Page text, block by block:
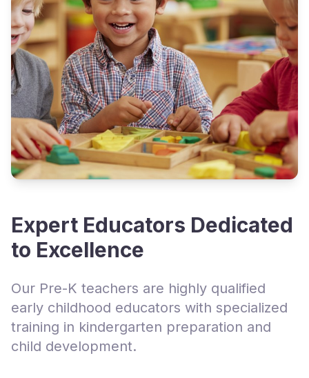
Expert Educators Dedicated
to Excellence
Our Pre-K teachers are highly qualified
early childhood educators with specialized
training in kindergarten preparation and
child development.